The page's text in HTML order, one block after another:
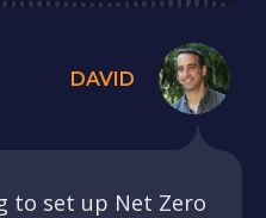
DAVID
to set up Net Zero